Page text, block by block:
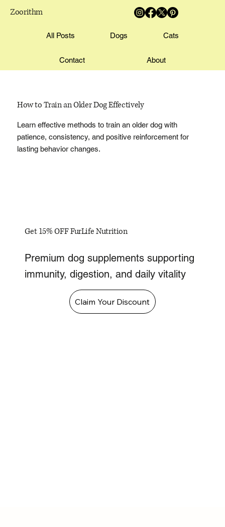
Zoorithm
All Posts Dogs Cats
Contact About
How to Train an Older Dog Effectively
Learn effective methods to train an older dog with
patience, consistency, and positive reinforcement for
lasting behavior changes.
Get 15% OFF FurLife Nutrition
Premium dog supplements supporting
immunity, digestion, and daily vitality
Claim Your Discount